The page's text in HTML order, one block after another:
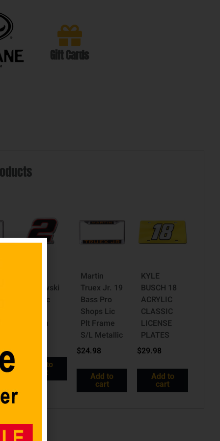
Gift Cards
Keselowski
2 Acrylic
Emblem
Add to
cart
Martin
Truex Jr. 19
Bass Pro
Shops Lic
Plt Frame
S/L Metallic
$24.98
Add to
cart
KYLE
BUSCH 18
ACRYLIC
CLASSIC
LICENSE
PLATES
$29.98
Add to
cart